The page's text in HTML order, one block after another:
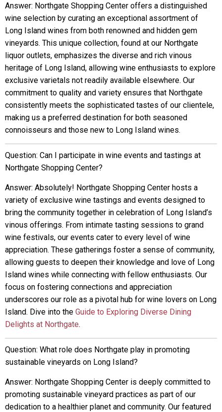
Answer: Northgate Shopping Center offers a distinguished
wine selection by curating an exceptional assortment of
Long Island wines from both renowned and hidden gem
vineyards. This unique collection, found at our Northgate
liquor outlets, emphasizes the diverse and rich vinous
heritage of Long Island, allowing wine enthusiasts to explore
exclusive varietals not readily available elsewhere. Our
commitment to quality and variety ensures that Northgate
consistently meets the sophisticated tastes of our clientele,
making us a preferred destination for both seasoned
connoisseurs and those new to Long Island wines.
Question: Can I participate in wine events and tastings at
Northgate Shopping Center?
Answer: Absolutely! Northgate Shopping Center hosts a
variety of exclusive wine tastings and events designed to
bring the community together in celebration of Long Island’s
vinous offerings. From intimate tasting sessions to grand
wine festivals, our events cater to every level of wine
appreciation. These gatherings foster a sense of community,
allowing guests to deepen their knowledge and love of Long
Island wines while connecting with fellow enthusiasts. Our
focus on fostering connections and appreciation
underscores our role as a pivotal hub for wine lovers on Long
Island. Dive into the Guide to Exploring Diverse Dining
Delights at Northgate.
Question: What role does Northgate play in promoting
sustainable vineyards on Long Island?
Answer: Northgate Shopping Center is deeply committed to
promoting sustainable vineyard practices as part of our
dedication to a healthier planet and community. Our featured